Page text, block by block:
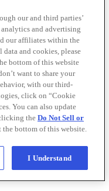
our and third parties’
and advertising
our affiliates within the
data and cookies, please
bottom of this website
want to share your
with our third-
click on “Cookie
You can also update
the Do Not Sell or
the bottom of this website.
I Understand